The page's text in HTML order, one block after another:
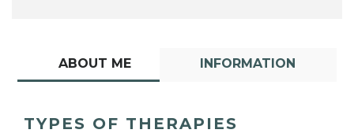
ABOUT ME INFORMATION
TYPES OF THERAPIES